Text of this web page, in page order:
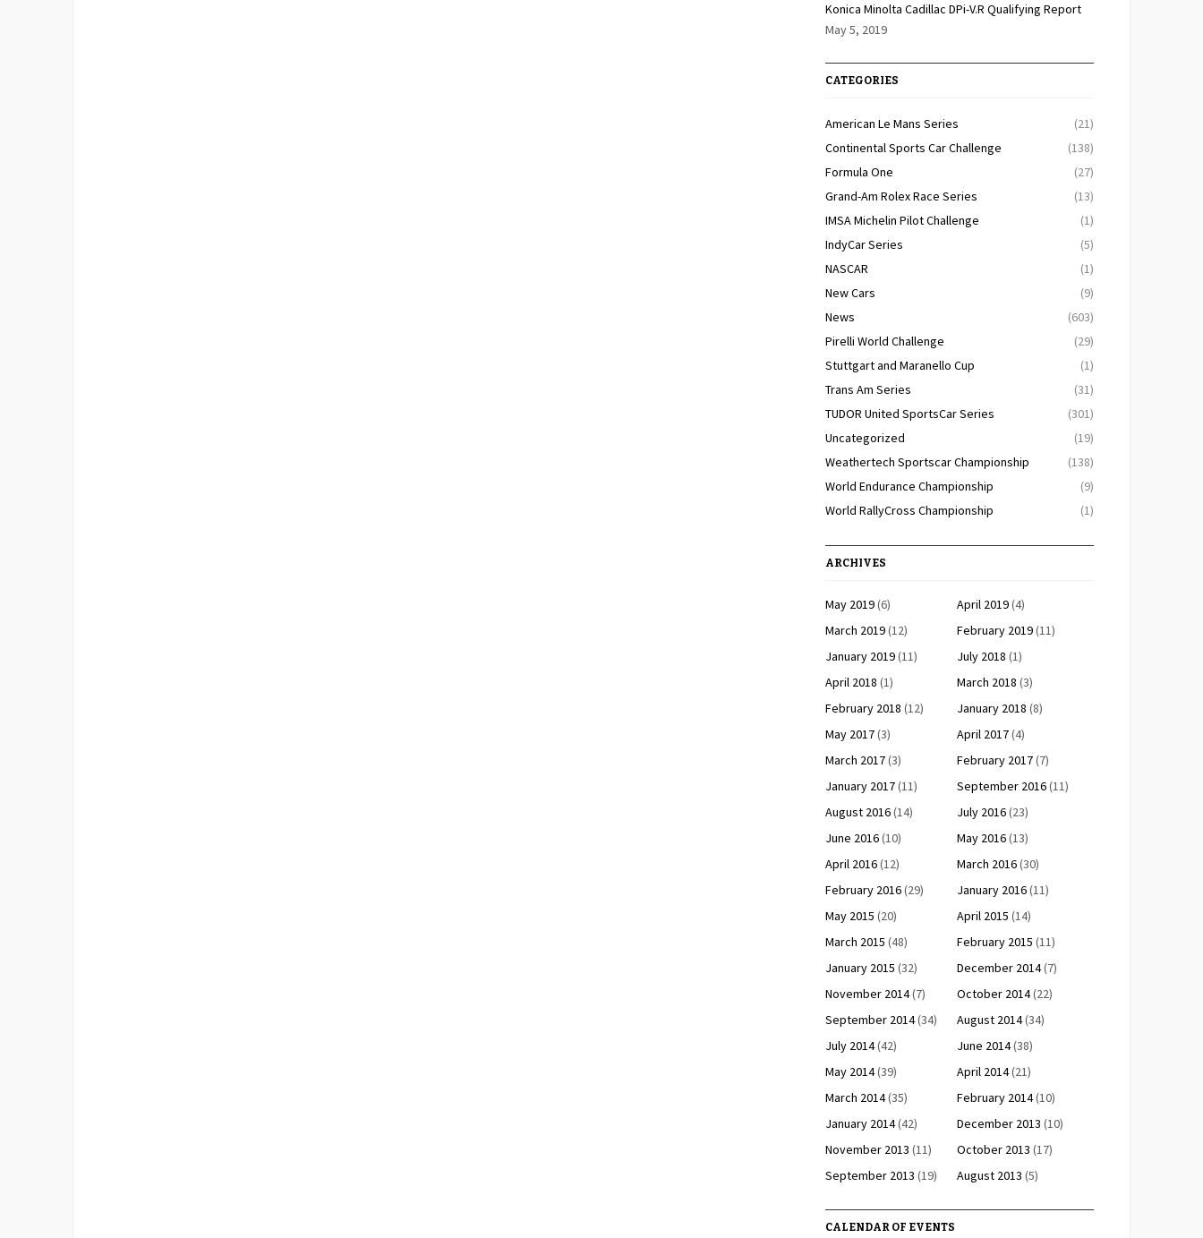
Konica Minolta Cadillac DPi-V.R Qualifying Report
May 5, 2019
CATEGORIES
American Le Mans Series
(21)
Continental Sports Car Challenge
(138)
Formula One
(27)
Grand-Am Rolex Race Series
(13)
IMSA Michelin Pilot Challenge
(1)
IndyCar Series
(5)
NASCAR
(1)
New Cars
(9)
News
(603)
Pirelli World Challenge
(29)
Stuttgart and Maranello Cup
(1)
Trans Am Series
(31)
TUDOR United SportsCar Series
(301)
Uncategorized
(19)
Weathertech Sportscar Championship
(138)
World Endurance Championship
(9)
World RallyCross Championship
(1)
ARCHIVES
May 2019(6) April 2019(4)
March 2019(12) February 2019(11)
January 2019(11) July 2018 (1)
April 2018 (1) March 2018 (3)
February 2018 (12) January 2018 (8)
May 2017(3) April 2017(4)
March 2017(3) February 2017(7)
January 2017(11) September 2016(11)
August 2016(14) July 2016(23)
June 2016(10) May 2016(13)
April 2016(12) March 2016(30)
February 2016(29) January 2016(11)
May 2015 (20) April 2015 (14)
March 2015 (48) February 2015 (11)
January 2015 (32) December 2014(7)
November 2014(7) October 2014(22)
September 2014(34) August 2014(34)
July 2014(42) June 2014(38)
May 2014(39) April 2014(21)
March 2014(35) February 2014(10)
January 2014(42) December 2013 (10)
November 2013 (11) October 2013 (17)
September 2013 (19) August 2013 (5)
CALENDAR OF EVENTS